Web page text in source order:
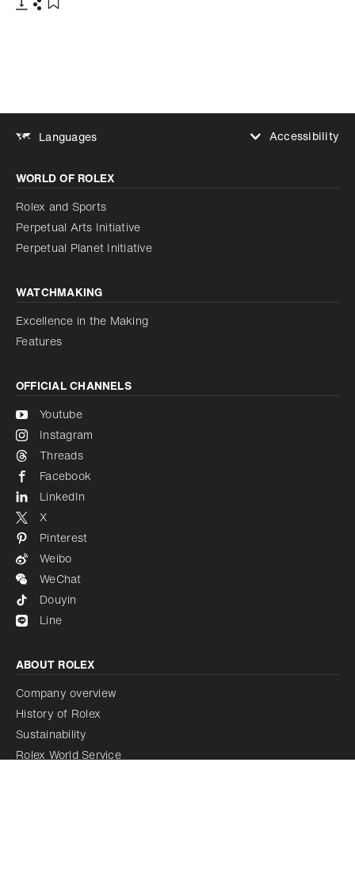
Languages
Accessibility
Increase contrast
Disabled
Reduce animations
Reduce animations
Disabled
WORLD OF ROLEX
Rolex and Sports
Perpetual Arts Initiative
Perpetual Planet Initiative
WATCHMAKING
Excellence in the Making
Features
OFFICIAL CHANNELS
Youtube
Instagram
Threads
Facebook
LinkedIn
X
Pinterest
Weibo
WeChat
Douyin
Line
ABOUT ROLEX
Company overview
History of Rolex
Sustainability
Rolex World Service